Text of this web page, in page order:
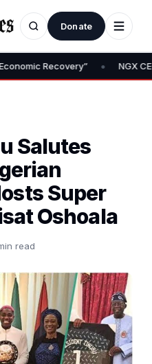
Donate
Recovery” • NGX CEO
Salutes
Super
Oshoala
read